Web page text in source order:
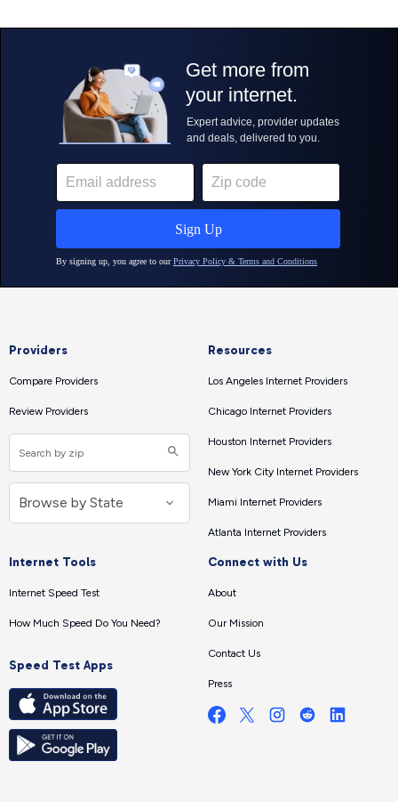
Providers
Compare Providers
Review Providers
Resources
Los Angeles Internet Providers
Chicago Internet Providers
Houston Internet Providers
New York City Internet Providers
Miami Internet Providers
Atlanta Internet Providers
Internet Tools
Internet Speed Test
How Much Speed Do You Need?
Speed Test Apps
Connect with Us
About
Our Mission
Contact Us
Press